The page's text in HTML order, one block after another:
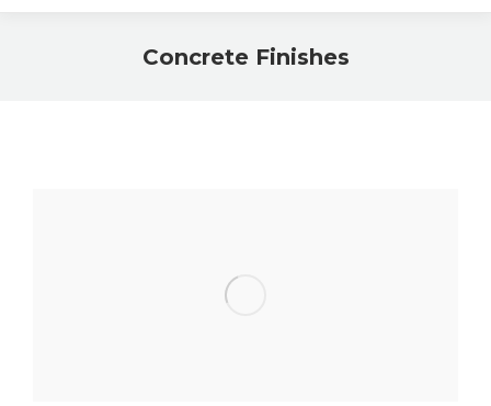
Concrete Finishes